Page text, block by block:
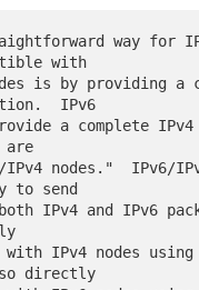
with
IPv6
are
to send
directly